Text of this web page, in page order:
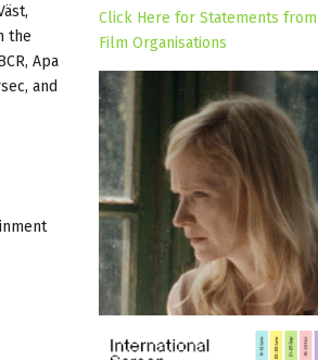
the
Apa
and
Click Here for Statements
Film Organisations